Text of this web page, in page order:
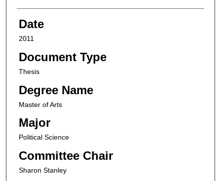
Date
2011
Document Type
Thesis
Degree Name
Master of Arts
Major
Political Science
Committee Chair
Sharon Stanley